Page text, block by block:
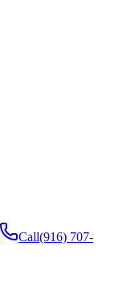
Call(916) 707-